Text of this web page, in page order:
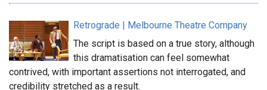
Retrograde | Melbourne Theatre Company
The script is based on a true story, although
this dramatisation can feel somewhat
contrived, with important assertions not interrogated, and
credibility stretched as a result.